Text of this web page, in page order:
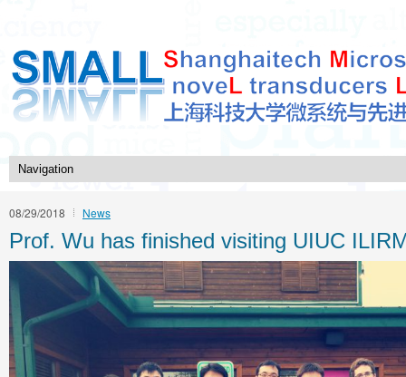
08/29/2018 News
Prof. Wu has finished visiting UIUC